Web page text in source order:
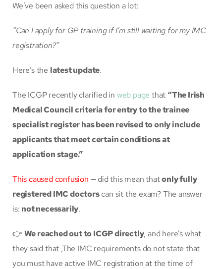
We’ve been asked this question a lot:
“Can I apply for GP training if I’m still waiting for my IMC
registration?”
Here’s the latest update.
The ICGP recently clarified in web page that “The Irish
Medical Council criteria for entry to the trainee
specialist register has been revised to only include
applicants that meet certain conditions at
application stage.”
This caused confusion — did this mean thatonly fully
registered IMC doctorscan sit the exam? The answer
is: not necessarily.
👉 We reached out to ICGP directly, and here’s what
they said that ,The IMC requirements do not state that
you must have active IMC registration at the time of